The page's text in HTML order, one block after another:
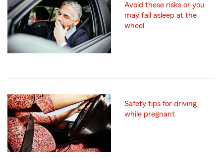
Avoid these risks or you
may fall asleep at the
wheel
Safety tips for driving
while pregnant